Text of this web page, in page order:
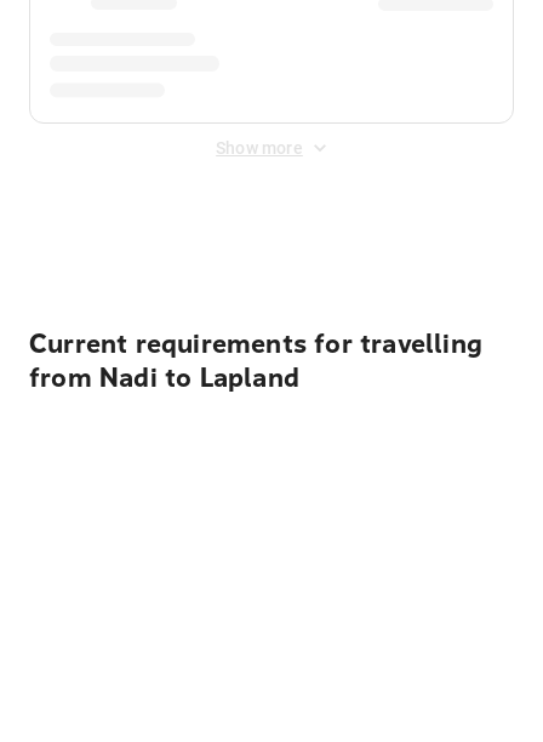
Show more
Current requirements for travelling
from Nadi to Lapland